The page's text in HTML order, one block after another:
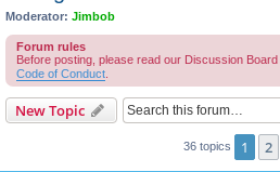
Moderator: Jimbob
Forum rules
Before posting, please read our Discussion Board
Code of Conduct
New Topic
36 topics 1 2